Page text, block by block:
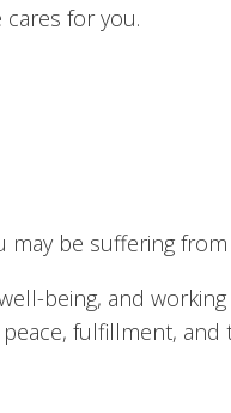
for you.
be suffering
being, and
fulfillment,